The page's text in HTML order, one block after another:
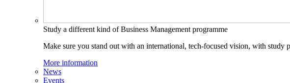
Study a different kind of Business Management programme
Make sure you stand out with an international, tech-focused vision, with study
More information
News
Events